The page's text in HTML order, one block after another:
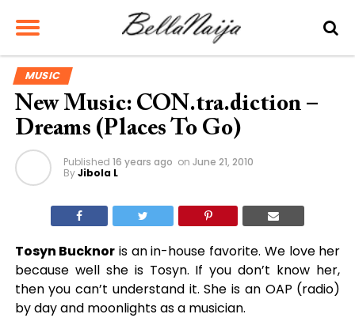
MUSIC
New Music: CON.tra.diction –
Dreams (Places To Go)
Published 16 years ago on June 21, 2010
ByJibola L
Tosyn Bucknor is an in-house favorite. We love her
because well she is Tosyn. If you don’t know her,
then you can’t understand it. She is an OAP (radio)
by day and moonlights as a musician.